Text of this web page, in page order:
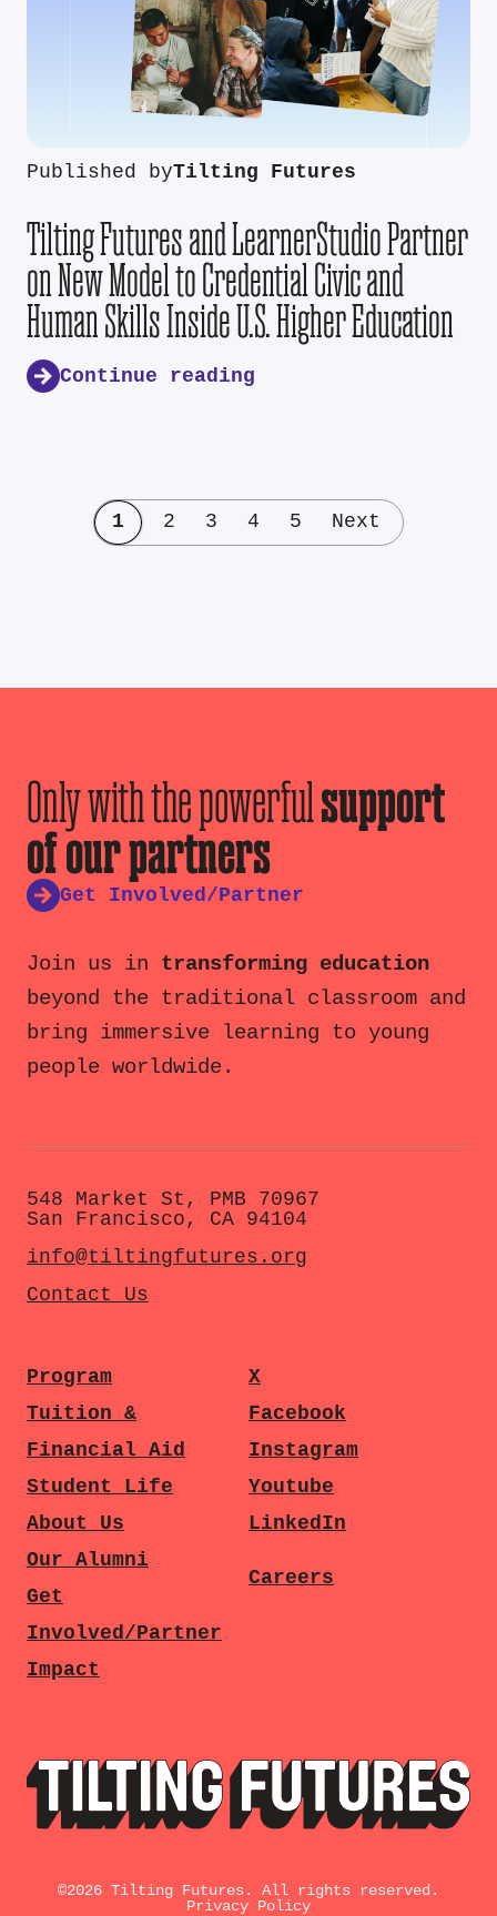
Published byTilting Futures
Tilting Futures and LearnerStudio Partner
on New Model to Credential Civic and
Human Skills Inside U.S. Higher Education
Continue reading
1 2 3 4 5 Next
Only with the powerfulsupport
of our partners
Get Involved/Partner
Join us in transforming education
beyond the traditional classroom and
bring immersive learning to young
people worldwide.
548 Market St, PMB 70967
San Francisco, CA 94104
info@tiltingfutures.org
Contact Us
Program
Tuition &
Financial Aid
Student Life
About Us
Our Alumni
Get
Involved/Partner
Impact
X
Facebook
Instagram
Youtube
LinkedIn
Careers
©2026 Tilting Futures. All rights reserved.
Privacy Policy